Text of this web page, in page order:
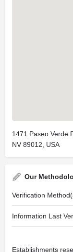
1471 Paseo Verde
NV 89012, USA
Our
Verification
Information Last
Establishments